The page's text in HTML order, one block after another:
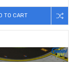
TO CART